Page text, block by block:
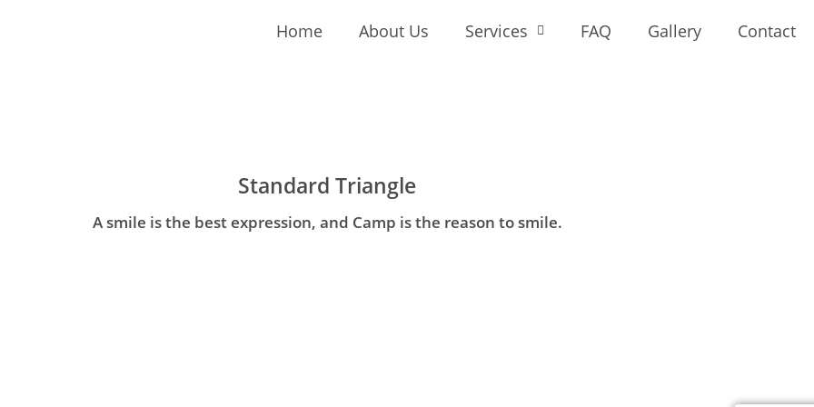
Home About Us Services FAQ Gallery Contact
Standard Triangle
A smile is the best expression, and Camp is the reason to smile.